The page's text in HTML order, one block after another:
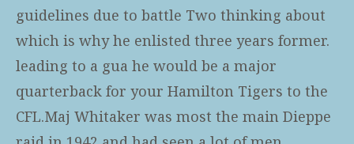
guidelines due to battle Two thinking about
which is why he enlisted three years former.
leading to a gua he would be a major
quarterback for your Hamilton Tigers to the
CFL.Maj Whitaker was most the main Dieppe